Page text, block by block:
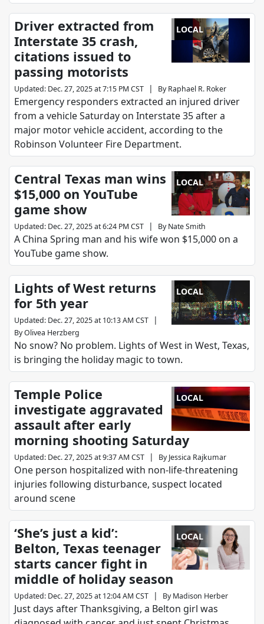
LOCAL
Driver extracted from
Interstate 35 crash,
citations issued to
passing motorists
Updated: Dec. 27, 2025 at 7:15 PM CST | By Raphael R. Roker
Emergency responders extracted an injured driver
from a vehicle Saturday on Interstate 35 after a
major motor vehicle accident, according to the
Robinson Volunteer Fire Department.
LOCAL
Central Texas man wins
$15,000 on YouTube
game show
Updated: Dec. 27, 2025 at 6:24 PM CST | By Nate Smith
A China Spring man and his wife won $15,000 on a
YouTube game show.
LOCAL
Lights of West returns
for 5th year
Updated: Dec. 27, 2025 at 10:13 AM CST |
ByOlivea Herzberg
No snow? No problem. Lights of West in West, Texas,
is bringing the holiday magic to town.
LOCAL
Temple Police
investigate aggravated
assault after early
morning shooting Saturday
Updated: Dec. 27, 2025 at 9:37 AM CST | By Jessica Rajkumar
One person hospitalized with non-life-threatening
injuries following disturbance, suspect located
around scene
LOCAL
‘She’s just a kid’:
Belton, Texas teenager
starts cancer fight in
middle of holiday season
Updated: Dec. 27, 2025 at 12:04 AM CST | By Madison Herber
Just days after Thanksgiving, a Belton girl was